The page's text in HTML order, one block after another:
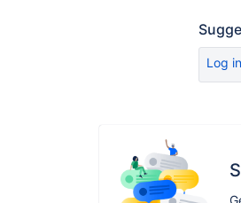
Log in